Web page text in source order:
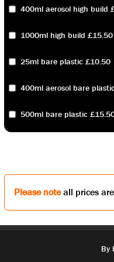
400ml aerosol high build
1000ml high build £15.50
25ml bare plastic £10.50
400ml aerosol bare
500ml bare plastic
Please noteall prices
By